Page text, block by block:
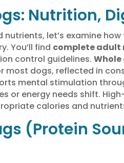
Nutrition,
let’s examine
You’ll find complete
control guidelines.
dogs, reflected in
mental stimulation
or energy needs shift.
calories and
(Protein